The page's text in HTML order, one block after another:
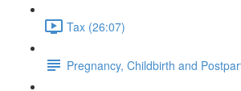
Tax (26:07)
Pregnancy, Childbirth and